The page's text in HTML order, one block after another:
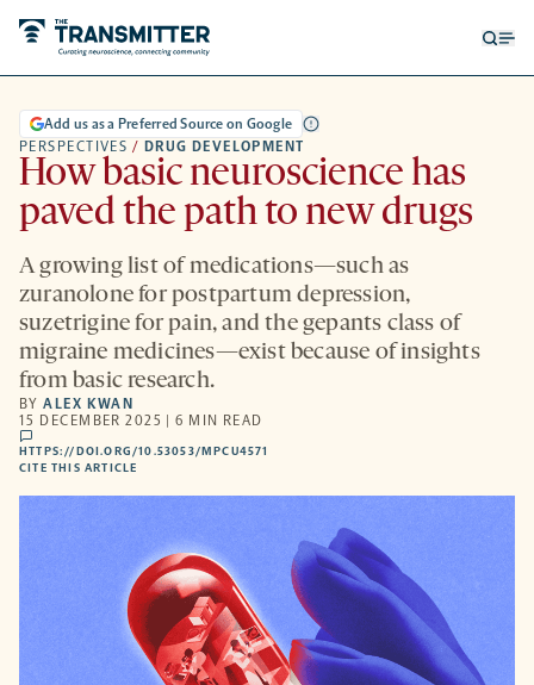
PERSPECTIVES / DRUG DEVELOPMENT
Add us as a Preferred Source on Google
How basic neuroscience has
paved the path to new drugs
A growing list of medications—such as
zuranolone for postpartum depression,
suzetrigine for pain, and the gepants class of
migraine medicines—exist because of insights
from basic research.
BYALEX KWAN
15 DECEMBER 2025 | 6 MIN READ
comments
HTTPS://DOI.ORG/10.53053/MPCU4571
CITE THIS ARTICLE